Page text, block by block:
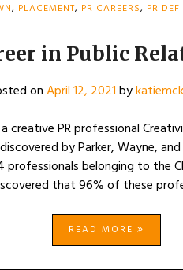
, PLACEMENT, PR CAREERS, PR
in Public
onApril 12, 2021by
creative PR professional
by Parker, Wayne,
professionals belonging to the
that 96% of these
READ MORE